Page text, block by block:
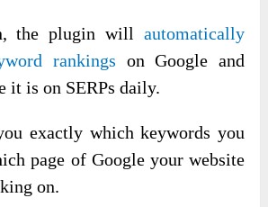
the plugin will automatically
rankings on Google and
it is on SERPs daily.
exactly which keywords you
page of Google your website
on.